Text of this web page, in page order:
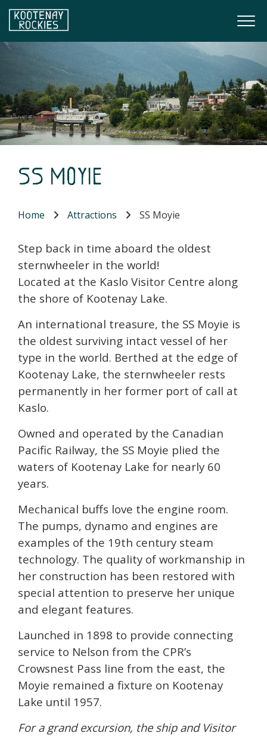
Skip to main content
SS Moyie
Home Attractions SS Moyie
Step back in time aboard the oldest
sternwheeler in the world!
Located at the Kaslo Visitor Centre along
the shore of Kootenay Lake.
An international treasure, the SS Moyie is
the oldest surviving intact vessel of her
type in the world. Berthed at the edge of
Kootenay Lake, the sternwheeler rests
permanently in her former port of call at
Kaslo.
Owned and operated by the Canadian
Pacific Railway, the SS Moyie plied the
waters of Kootenay Lake for nearly 60
years.
Mechanical buffs love the engine room.
The pumps, dynamo and engines are
examples of the 19th century steam
technology. The quality of workmanship in
her construction has been restored with
special attention to preserve her unique
and elegant features.
Launched in 1898 to provide connecting
service to Nelson from the CPR’s
Crowsnest Pass line from the east, the
Moyie remained a fixture on Kootenay
Lake until 1957.
For a grand excursion, the ship and Visitor